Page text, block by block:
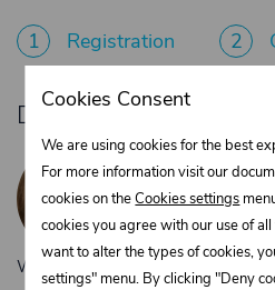
1 Registration 2
Do you need product
Žaneta
Customer service
+420 775 556
We’re available Monday to Friday,
Cookies Consent
We are using cookies for the best
For more information visit our
cookies on theCookies settings
cookies you agree with our use of
want to alter the types of cookies,
settings" menu. By clicking "Deny